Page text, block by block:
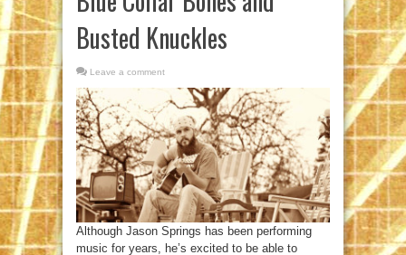
Busted Knuckles
Leave a comment
Although Jason Springs has been performing
music for years, he’s excited to be able to